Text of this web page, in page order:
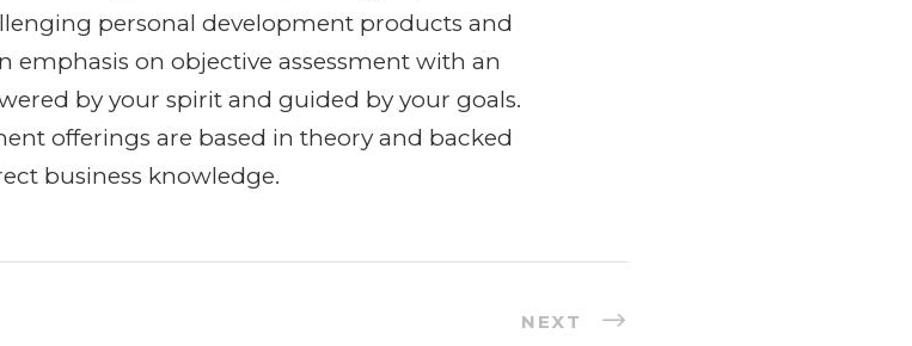
personal development products and
emphasis on objective assessment with an
by your spirit and guided by your goals.
offerings are based in theory and backed
business knowledge.
NEXT